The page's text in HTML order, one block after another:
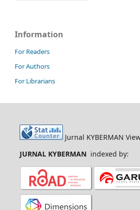
Information
For Readers
For Authors
For Librarians
Jurnal KYBERMAN
JURNAL KYBERMAN indexed by: